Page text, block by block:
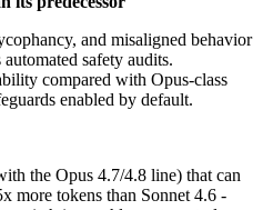
and misaligned behavior
safety audits.
compared with Opus-class
enabled by default.
the Opus 4.7/4.8 line) that can
more tokens than Sonnet 4.6 -